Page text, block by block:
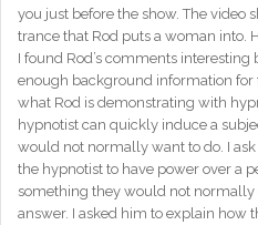
you just before the show. The
trance that Rod puts a woman into.
I found Rod’s comments interesting
enough background information
what Rod is demonstrating with
hypnotist can quickly induce a
would not normally want to do. I
the hypnotist to have power over a
something they would not normally
answer. I asked him to explain how